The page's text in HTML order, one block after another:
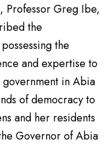
Professor Greg Ibe,
the
the
and expertise to
in Abia
of democracy to
and her residents
Governor of Abia